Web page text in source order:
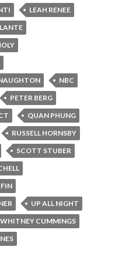
LEAH RENEE
NBC
PETER BERG
QUAN PHUNG
RUSSELL HORNSBY
SCOTT STUBER
UP ALL NIGHT
WHITNEY CUMMINGS